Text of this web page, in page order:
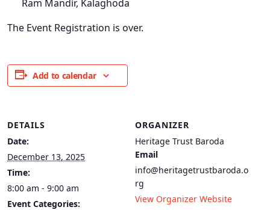
Ram Mandir, Kalaghoda
The Event Registration is over.
Add to calendar
DETAILS
Date:
December 13, 2025
Time:
8:00 am - 9:00 am
Event Categories:
ORGANIZER
Heritage Trust Baroda
Email
info@heritagetrustbaroda.o
rg
View Organizer Website